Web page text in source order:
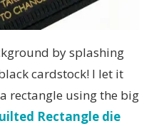
by splashing
cardstock! I let it
rectangle using the big
Rectangle die